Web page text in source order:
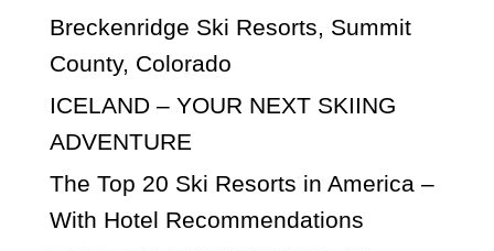
Breckenridge Ski Resorts, Summit
County, Colorado
ICELAND – YOUR NEXT SKIING
ADVENTURE
The Top 20 Ski Resorts in America –
With Hotel Recommendations